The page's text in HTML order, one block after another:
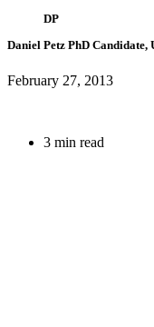
DP
Daniel Petz PhD
February 27, 2013
3 min read